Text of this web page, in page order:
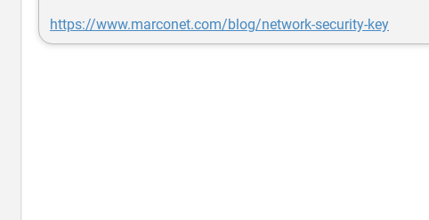
https://www.marconet.com/blog/network-security-key